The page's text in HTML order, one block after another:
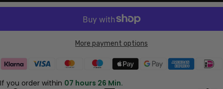
More payment options
If you order within 07 hours 26 Min.